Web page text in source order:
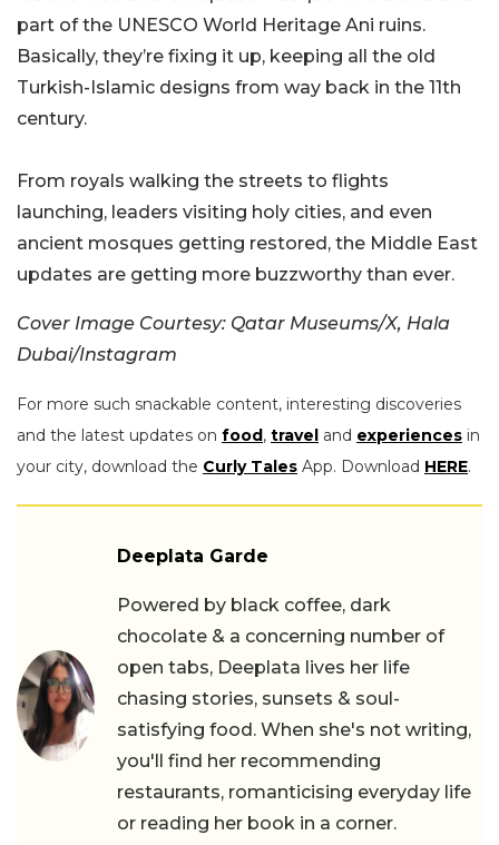
part of the UNESCO World Heritage Ani ruins.
Basically, they’re fixing it up, keeping all the old
Turkish-Islamic designs from way back in the 11th
century.
From royals walking the streets to flights
launching, leaders visiting holy cities, and even
ancient mosques getting restored, the Middle East
updates are getting more buzzworthy than ever.
Cover Image Courtesy: Qatar Museums/X, Hala
Dubai/Instagram
For more such snackable content, interesting discoveries
and the latest updates on food , travel and experiences in
your city, download the Curly Tales App. Download HERE.
Deeplata Garde
Powered by black coffee, dark
chocolate & a concerning number of
open tabs, Deeplata lives her life
chasing stories, sunsets & soul-
satisfying food. When she's not writing,
you'll find her recommending
restaurants, romanticising everyday life
or reading her book in a corner.